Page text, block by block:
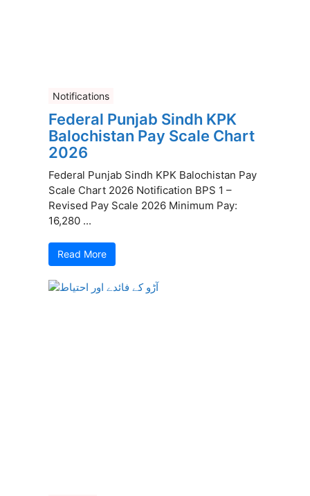
Notifications
Federal Punjab Sindh KPK
Balochistan Pay Scale Chart
2026
Federal Punjab Sindh KPK Balochistan Pay
Scale Chart 2026 Notification BPS 1 –
Revised Pay Scale 2026 Minimum Pay:
16,280 ...
Read More